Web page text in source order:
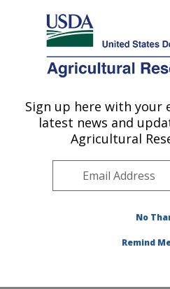
Here's how you know
Agricultural Research Service
U.S. DEPARTMENT OF AGRICULTURE
Sign up here with your
latest news and
Agricultural
No
Remind